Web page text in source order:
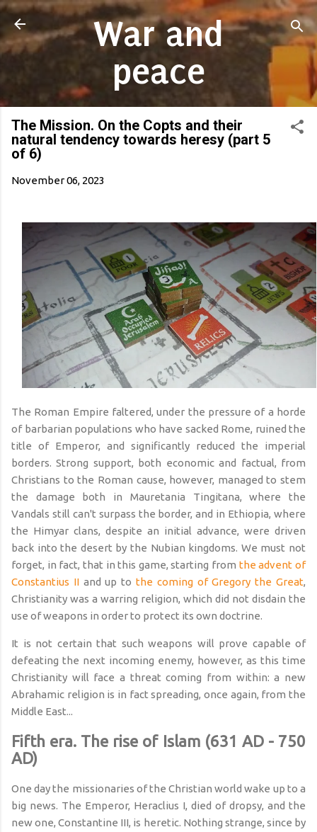
Skip to main content
War and
peace
The Mission. On the Copts and their
natural tendency towards heresy (part 5
of 6)
November 06, 2023
The Roman Empire faltered, under the pressure of a horde
of barbarian populations who have sacked Rome, ruined the
title of Emperor, and significantly reduced the imperial
borders. Strong support, both economic and factual, from
Christians to the Roman cause, however, managed to stem
the damage both in Mauretania Tingitana, where the
Vandals still can't surpass the border, and in Ethiopia, where
the Himyar clans, despite an initial advance, were driven
back into the desert by the Nubian kingdoms. We must not
forget, in fact, that in this game, starting from the advent of
Constantius IIand up tothe coming of Gregory the Great,
Christianity was a warring religion, which did not disdain the
use of weapons in order to protect its own doctrine.
It is not certain that such weapons will prove capable of
defeating the next incoming enemy, however, as this time
Christianity will face a threat coming from within: a new
Abrahamic religion is in fact spreading, once again, from the
Middle East...
Fifth era. The rise of Islam (631 AD - 750
AD)
One day the missionaries of the Christian world wake up to a
big news. The Emperor, Heraclius I, died of dropsy, and the
new one, Constantine III, is heretic. Nothing strange, since by